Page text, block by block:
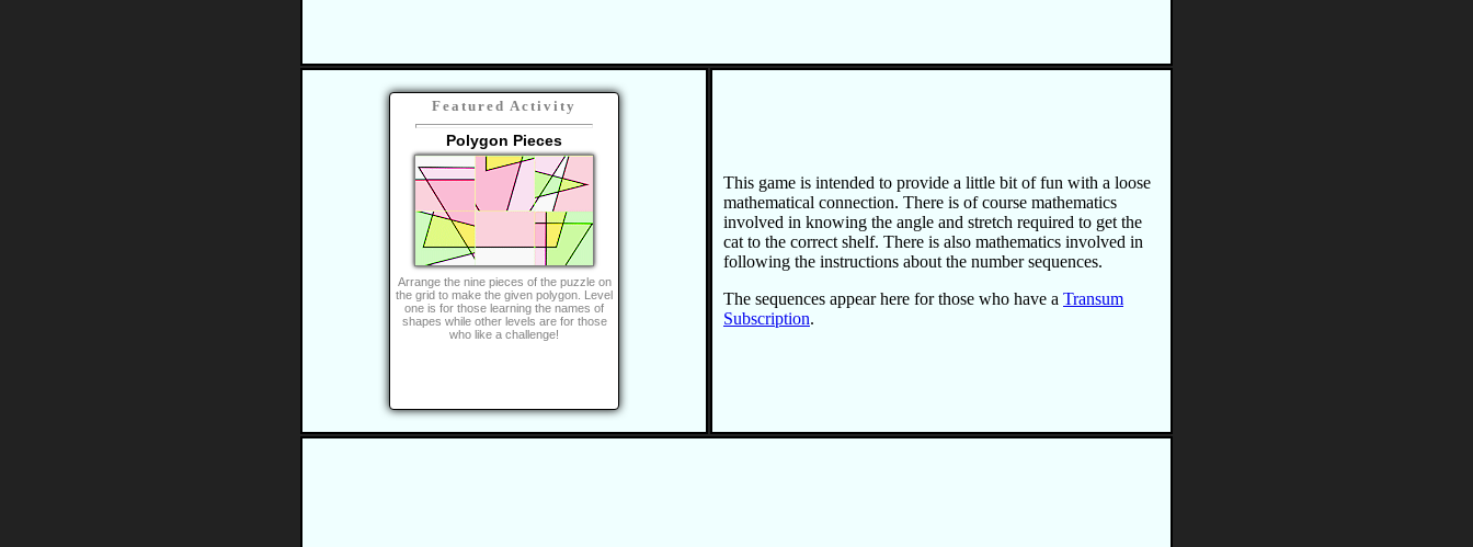
Featured Activity
Polygon Pieces
Arrange the nine pieces of the puzzle on
the grid to make the given polygon. Level
one is for those learning the names of
shapes while other levels are for those
who like a challenge!
This game is intended to provide a little bit of fun with a loose
mathematical connection. There is of course mathematics
involved in knowing the angle and stretch required to get the
cat to the correct shelf. There is also mathematics involved in
following the instructions about the number sequences.
The sequences appear here for those who have a Transum
Subscription.